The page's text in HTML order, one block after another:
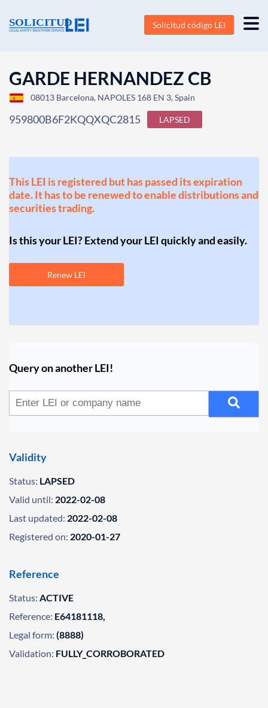
Solicitud código LEI
GARDE HERNANDEZ CB
08013 Barcelona, NAPOLES 168 EN 3, Spain
959800B6F2KQQXQC2815 LAPSED
This LEI is registered but has passed its expiration
date. It has to be renewed to enable distributions and
securities trading.
Is this your LEI? Extend your LEI quickly and easily.
Renew LEI
Query on another LEI!
Validity
Status: LAPSED
Valid until: 2022-02-08
Last updated: 2022-02-08
Registered on: 2020-01-27
Reference
Status: ACTIVE
Reference: E64181118,
Legal form: (8888)
Validation: FULLY_CORROBORATED